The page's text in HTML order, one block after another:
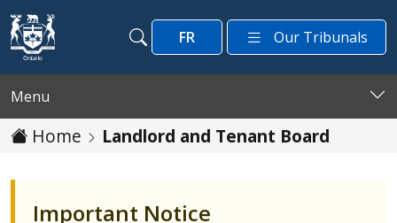
Skip to main content
Search
Search
FR Our Tribunals
Menu
Home Landlord and Tenant Board
Important Notice